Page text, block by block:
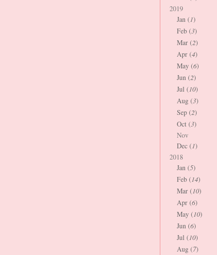
2019
Jan (1)
Feb (3)
Mar (2)
Apr (4)
May (6)
Jun (2)
Jul (10)
Aug (3)
Sep (2)
Oct (3)
Nov
Dec (1)
2018
Jan (5)
Feb (14)
Mar (10)
Apr (6)
May (10)
Jun (6)
Jul (10)
Aug (7)